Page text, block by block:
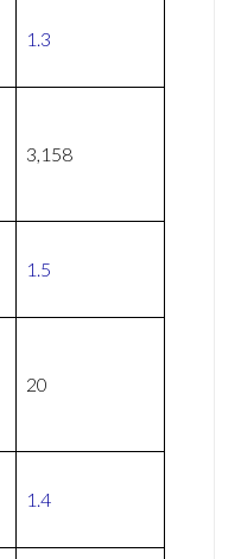
1.3
3,158
1.5
20
1.4